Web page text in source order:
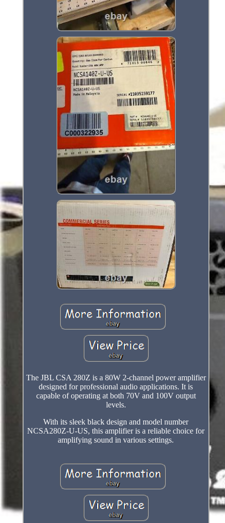
The JBL CSA 280Z is a 80W 2-channel power amplifier
designed for professional audio applications. It is
capable of operating at both 70V and 100V output
levels.
With its sleek black design and model number
NCSA280Z-U-US, this amplifier is a reliable choice for
amplifying sound in various settings.